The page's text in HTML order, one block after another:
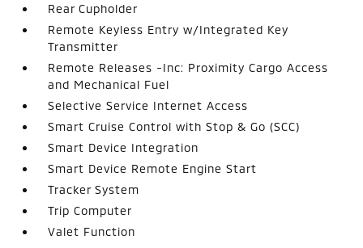
Rear Cupholder
Remote Keyless Entry w/Integrated Key
Transmitter
Remote Releases -Inc: Proximity Cargo Access
and Mechanical Fuel
Selective Service Internet Access
Smart Cruise Control with Stop & Go (SCC)
Smart Device Integration
Smart Device Remote Engine Start
Tracker System
Trip Computer
Valet Function